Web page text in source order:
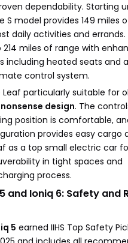
dependability. Starting
S model provides 149 miles
daily activities and errands.
miles of range with
including heated seats and
control system.
particularly suitable for
design. The
position is comfortable,
provides easy cargo
as a top small electric car
in tight spaces and
process.
and Ioniq 6: Safety and
5 earned IIHS Top Safety